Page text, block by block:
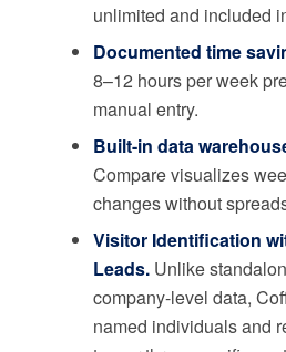
unlimited and included
Documented time
8–12 hours per week
manual entry.
Built-in data
Compare visualizes
changes without
Visitor Identification
Leads. Unlike
company-level data,
named individuals and